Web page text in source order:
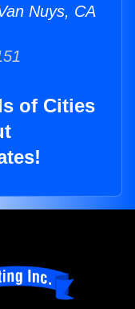
Nuys, CA
of Cities